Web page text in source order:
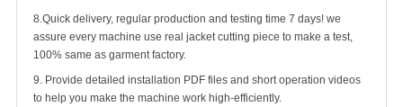
8.Quick delivery, regular production and testing time 7 days! we
assure every machine use real jacket cutting piece to make a test,
100% same as garment factory.
9. Provide detailed installation PDF files and short operation videos
to help you make the machine work high-efficiently.